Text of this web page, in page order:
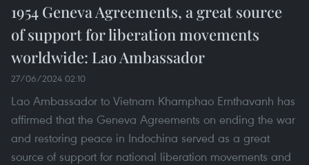
1954 Geneva Agreements, a great source
of support for liberation movements
worldwide: Lao Ambassador
27/06/2024 02:10
Lao Ambassador to Vietnam Khamphao Ernthavanh has
affirmed that the Geneva Agreements on ending the war
and restoring peace in Indochina served as a great
source of support for national liberation movements and